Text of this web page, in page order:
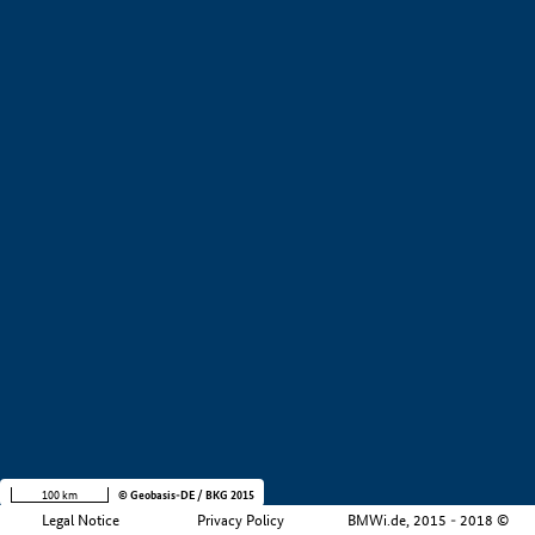
Legal Notice Privacy Policy BMWi.de, 2015 - 2018 ©
100 km © Geobasis-DE / BKG 2015